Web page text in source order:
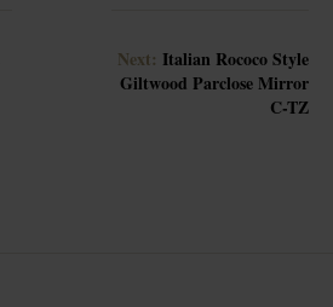
Next: Italian Rococo Style
Giltwood Parclose Mirror
C-TZ